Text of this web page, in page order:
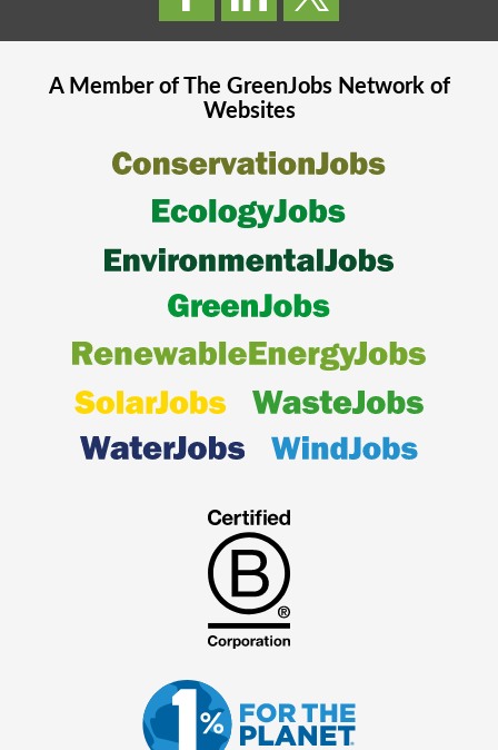
A Member of The GreenJobsNetwork of
Websites